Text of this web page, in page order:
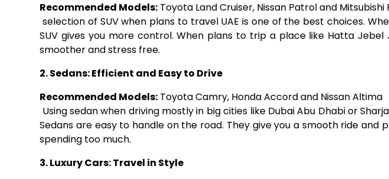
Recommended Models: Toyota Land Cruiser, Nissan Patrol and Mitsubishi
selection of SUV when plans to travel UAE is one of the best choices.
SUV gives you more control. When plans to trip a place like Hatta
smoother and stress free.
2. Sedans: Efficient and Easy to Drive
Recommended Models: Toyota Camry, Honda Accord and Nissan Altima
Using sedan when driving mostly in big cities like Dubai Abu Dhabi or
Sedans are easy to handle on the road. They give you a smooth ride
spending too much.
3. Luxury Cars: Travel in Style